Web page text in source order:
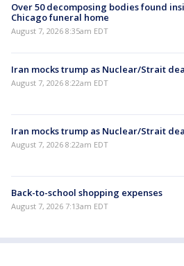
Over 50 decomposing bodies found
Chicago funeral home
August 7, 2026 8:35am EDT
Iran mocks trump as Nuclear/Strait
August 7, 2026 8:22am EDT
Iran mocks trump as Nuclear/Strait
August 7, 2026 8:22am EDT
Back-to-school shopping expenses
August 7, 2026 7:13am EDT